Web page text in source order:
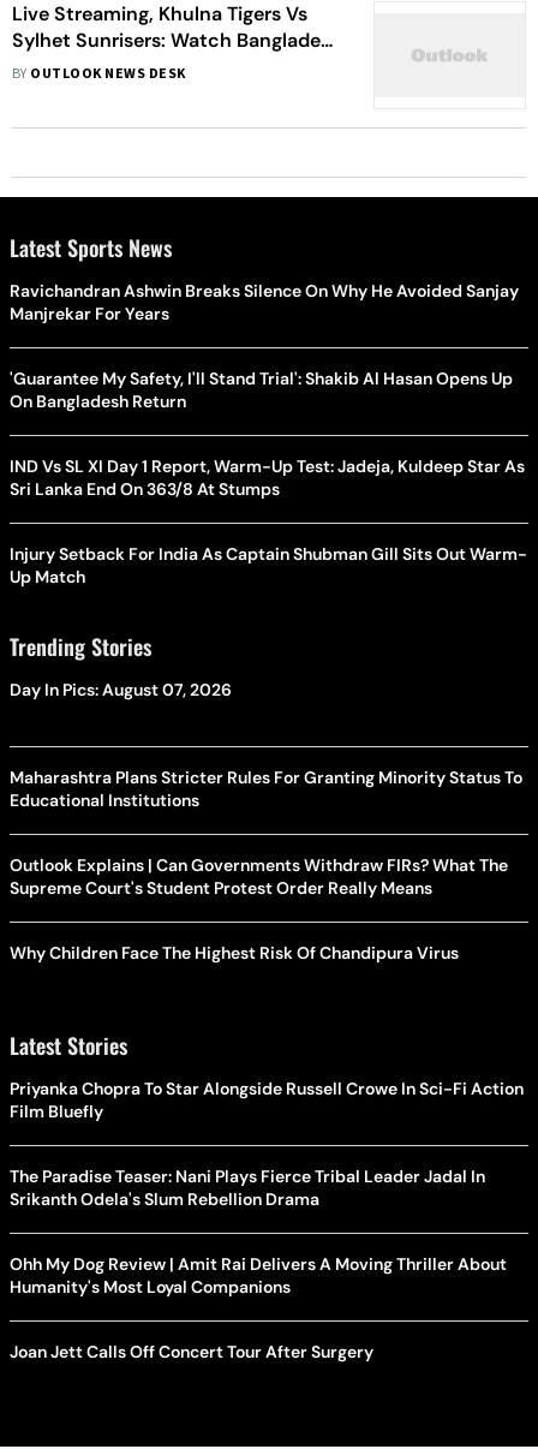
Live Streaming, Khulna Tigers Vs
Sylhet Sunrisers: Watch Bangladesh
Premier League 2021-22, Match 22
BY OUTLOOK NEWS DESK
Latest Sports News
Ravichandran Ashwin Breaks Silence On Why He Avoided Sanjay
Manjrekar For Years
'Guarantee My Safety, I'll Stand Trial': Shakib Al Hasan Opens Up
On Bangladesh Return
IND Vs SL XI Day 1 Report, Warm-Up Test: Jadeja, Kuldeep Star As
Sri Lanka End On 363/8 At Stumps
Injury Setback For India As Captain Shubman Gill Sits Out Warm-
Up Match
Trending Stories
Day In Pics: August 07, 2026
Maharashtra Plans Stricter Rules For Granting Minority Status To
Educational Institutions
Outlook Explains | Can Governments Withdraw FIRs? What The
Supreme Court's Student Protest Order Really Means
Why Children Face The Highest Risk Of Chandipura Virus
Latest Stories
Priyanka Chopra To Star Alongside Russell Crowe In Sci-Fi Action
Film Bluefly
The Paradise Teaser: Nani Plays Fierce Tribal Leader Jadal In
Srikanth Odela's Slum Rebellion Drama
Ohh My Dog Review | Amit Rai Delivers A Moving Thriller About
Humanity's Most Loyal Companions
Joan Jett Calls Off Concert Tour After Surgery